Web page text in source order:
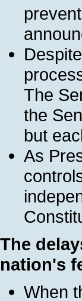
The
the
but
As
The
nation's
When